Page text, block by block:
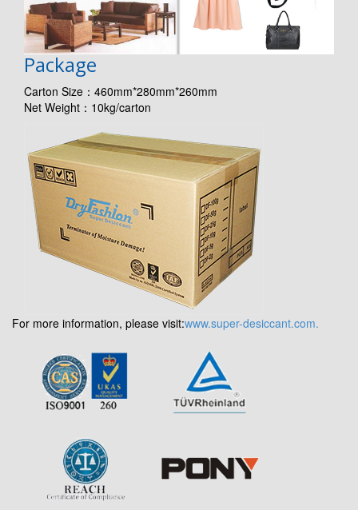
Package
Carton Size：460mm*280mm*260mm
Net Weight：10kg/carton
For more information, please visit:www.super-desiccant.com.